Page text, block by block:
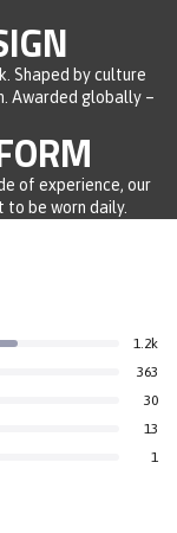
Shaped by culture
Awarded globally –
of experience, our
be worn daily.
1.2k
363
30
13
1